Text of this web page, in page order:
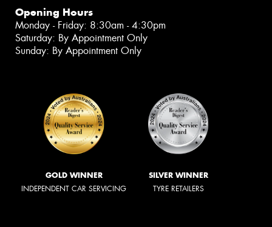
Opening Hours
Monday - Friday: 8:30am - 4:30pm
Saturday: By Appointment Only
Sunday: By Appointment Only
GOLD WINNER
INDEPENDENT CAR SERVICING
SILVER WINNER
TYRE RETAILERS